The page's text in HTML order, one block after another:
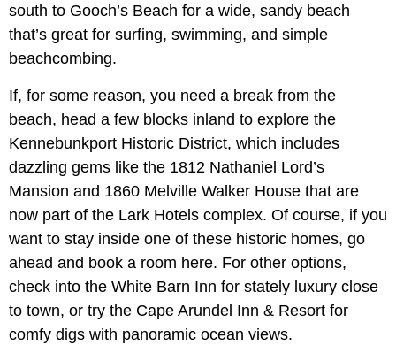
south to Gooch’s Beach for a wide, sandy beach
that’s great for surfing, swimming, and simple
beachcombing.
If, for some reason, you need a break from the
beach, head a few blocks inland to explore the
Kennebunkport Historic District, which includes
dazzling gems like the 1812 Nathaniel Lord’s
Mansion and 1860 Melville Walker House that are
now part of the Lark Hotels complex. Of course, if you
want to stay inside one of these historic homes, go
ahead and book a room here. For other options,
check into the White Barn Inn for stately luxury close
to town, or try the Cape Arundel Inn & Resort for
comfy digs with panoramic ocean views.